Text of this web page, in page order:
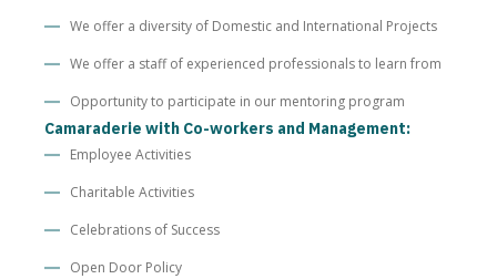
We offer a diversity of Domestic and International Projects
We offer a staff of experienced professionals to learn from
Opportunity to participate in our mentoring program
Camaraderie with Co-workers and Management:
Employee Activities
Charitable Activities
Celebrations of Success
Open Door Policy